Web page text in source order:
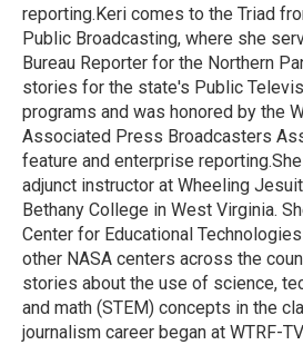
reporting.Keri comes to the Triad
Public Broadcasting, where she
Bureau Reporter for the Northern
stories for the state's Public
programs and was honored by the
Associated Press Broadcasters
feature and enterprise
adjunct instructor at Wheeling
Bethany College in West Virginia.
Center for Educational
other NASA centers across the
stories about the use of science,
and math (STEM) concepts in the
journalism career began at WTRF-